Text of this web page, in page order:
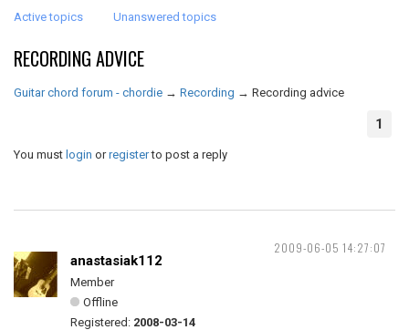
Active topics Unanswered topics
RECORDING ADVICE
Guitar chord forum - chordie → Recording → Recording advice
1
You must login orregisterto post a reply
2009-06-05 14:27:07
anastasiak112
Member
Offline
Registered: 2008-03-14